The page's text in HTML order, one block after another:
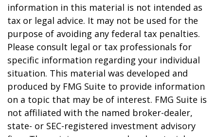
information in this material is not intended as
tax or legal advice. It may not be used for the
purpose of avoiding any federal tax penalties.
Please consult legal or tax professionals for
specific information regarding your individual
situation. This material was developed and
produced by FMG Suite to provide information
on a topic that may be of interest. FMG Suite is
not affiliated with the named broker-dealer,
state- or SEC-registered investment advisory